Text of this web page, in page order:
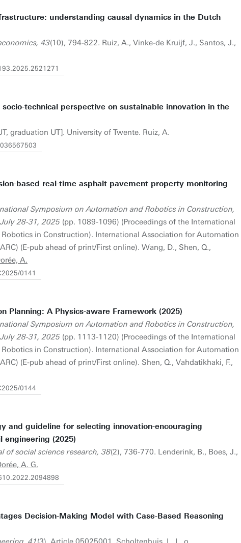
understanding causal dynamics in the Dutch
43(10), 794-822. Ruiz, A., Vinke-de Kruijf, J., Santos, J.,
technical perspective on sustainable innovation in the
graduation UT]. University of Twente. Ruiz, A.
based real-time asphalt pavement property monitoring
Symposium on Automation and Robotics in Construction,
28-31, 2025 (pp. 1089-1096) (Proceedings of the International
in Construction). International Association for Automation
(E-pub ahead of print/First online). Wang, D., Shen, Q.,
A.
0141
Planning: A Physics-aware Framework (2025)
Symposium on Automation and Robotics in Construction,
28-31, 2025 (pp. 1113-1120) (Proceedings of the International
in Construction). International Association for Automation
(E-pub ahead of print/First online). Shen, Q., Vahdatikhaki, F.,
0144
and guideline for selecting innovation-encouraging
(2025)
of social science research, 38(2), 736-770. Lenderink, B., Boes, J.,
A. G.
Decision-Making Model with Case-Based Reasoning